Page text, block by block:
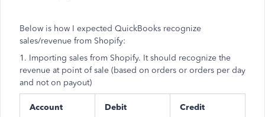
Below is how I expected QuickBooks recognize
sales/revenue from Shopify:
1. Importing sales from Shopify. It should recognize the
revenue at point of sale (based on orders or orders per day
and not on payout)
Account Debit Credit